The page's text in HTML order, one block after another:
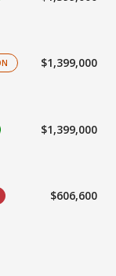
$1,399,000
$1,399,000
$606,600